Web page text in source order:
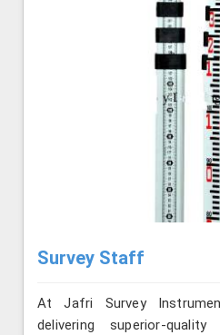
Survey Staff
At Jafri Survey
delivering superior-